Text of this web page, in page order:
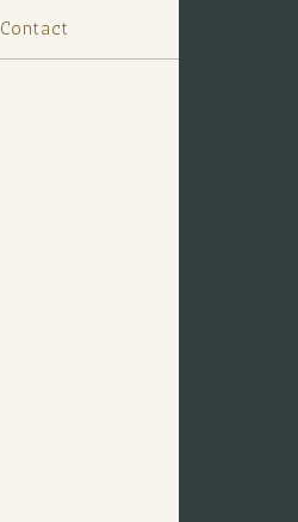
Contact